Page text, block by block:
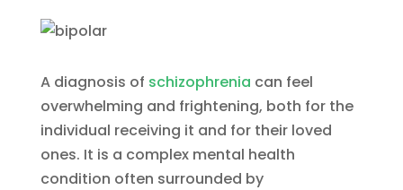
A diagnosis of schizophrenia can feel
overwhelming and frightening, both for the
individual receiving it and for their loved
ones. It is a complex mental health
condition often surrounded by